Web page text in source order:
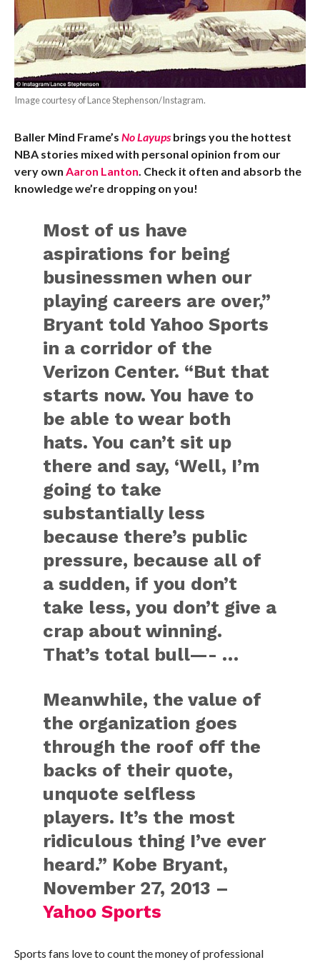
Image courtesy of Lance Stephenson/Instagram.
Baller Mind Frame’s No Layupsbrings you the hottest
NBA stories mixed with personal opinion from our
very own Aaron Lanton. Check it often and absorb the
knowledge we’re dropping on you!
Most of us have
aspirations for being
businessmen when our
playing careers are over,”
Bryant told Yahoo Sports
in a corridor of the
Verizon Center. “But that
starts now. You have to
be able to wear both
hats. You can’t sit up
there and say, ‘Well, I’m
going to take
substantially less
because there’s public
pressure, because all of
a sudden, if you don’t
take less, you don’t give a
crap about winning.
That’s total bull—- …
Meanwhile, the value of
the organization goes
through the roof off the
backs of their quote,
unquote selfless
players. It’s the most
ridiculous thing I’ve ever
heard.” Kobe Bryant,
November 27, 2013 –
Yahoo Sports
Sports fans love to count the money of professional